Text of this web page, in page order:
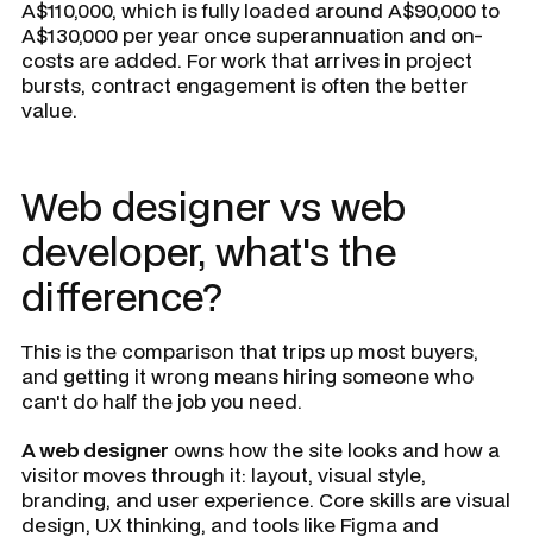
A$110,000, which is fully loaded around A$90,000 to
A$130,000 per year once superannuation and on-
costs are added. For work that arrives in project
bursts, contract engagement is often the better
value.
Web designer vs web
developer, what's the
difference?
This is the comparison that trips up most buyers,
and getting it wrong means hiring someone who
can't do half the job you need.
A web designer owns how the site looks and how a
visitor moves through it: layout, visual style,
branding, and user experience. Core skills are visual
design, UX thinking, and tools like Figma and